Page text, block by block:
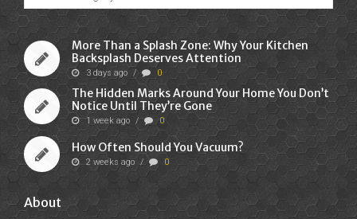
Posts
More Than a Splash Zone: Why Your Kitchen
Backsplash Deserves Attention
3 days ago / 0
The Hidden Marks Around Your Home You Don’t
Notice Until They’re Gone
1 week ago / 0
How Often Should You Vacuum?
2 weeks ago / 0
About